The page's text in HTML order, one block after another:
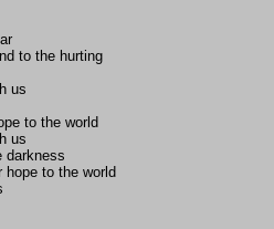
to the hurting
us
to the world
us
darkness
hope to the world